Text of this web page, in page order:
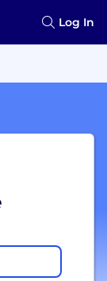
Log In